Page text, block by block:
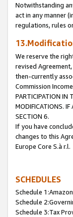
Notwithstanding
act in any manner
regulations, rules
We reserve the
revised
then-currently
Commission
PARTICIPATION IN
MODIFICATIONS. IF
SECTION 6.
If you have
changes to this
Europe Core S.à r.l.
SCHEDULES
Schedule
Schedule
Schedule 3:Tax